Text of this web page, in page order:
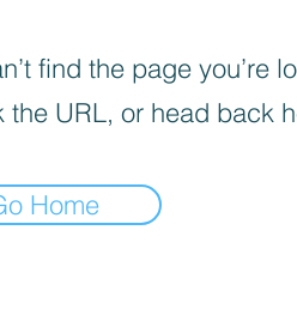
find the page you’re
the URL, or head back
Home